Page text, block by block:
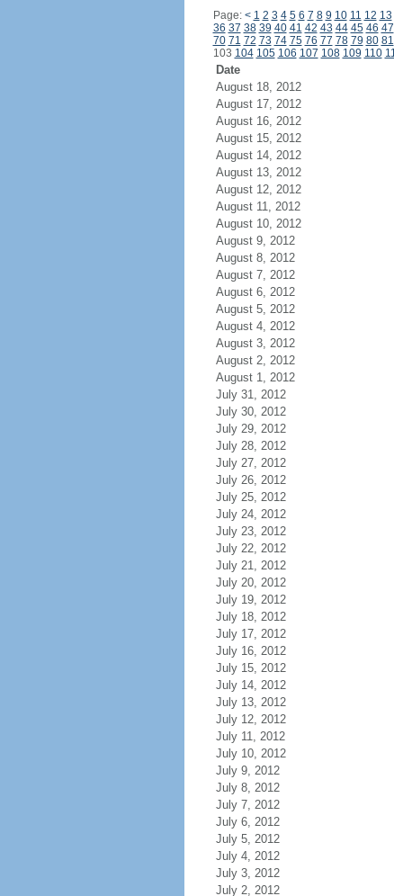
Page: < 1 2 3 4 5 6 7 8 9 10 11 12 13
36 37 38 39 40 41 42 43 44 45 46 47
70 71 72 73 74 75 76 77 78 79 80 81
103 104 105 106 107 108 109 110
Date
August 18, 2012
August 17, 2012
August 16, 2012
August 15, 2012
August 14, 2012
August 13, 2012
August 12, 2012
August 11, 2012
August 10, 2012
August 9, 2012
August 8, 2012
August 7, 2012
August 6, 2012
August 5, 2012
August 4, 2012
August 3, 2012
August 2, 2012
August 1, 2012
July 31, 2012
July 30, 2012
July 29, 2012
July 28, 2012
July 27, 2012
July 26, 2012
July 25, 2012
July 24, 2012
July 23, 2012
July 22, 2012
July 21, 2012
July 20, 2012
July 19, 2012
July 18, 2012
July 17, 2012
July 16, 2012
July 15, 2012
July 14, 2012
July 13, 2012
July 12, 2012
July 11, 2012
July 10, 2012
July 9, 2012
July 8, 2012
July 7, 2012
July 6, 2012
July 5, 2012
July 4, 2012
July 3, 2012
July 2, 2012